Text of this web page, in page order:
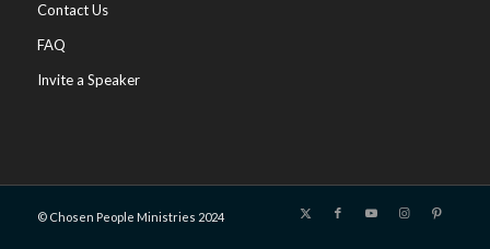
Contact Us
FAQ
Invite a Speaker
© Chosen People Ministries 2024